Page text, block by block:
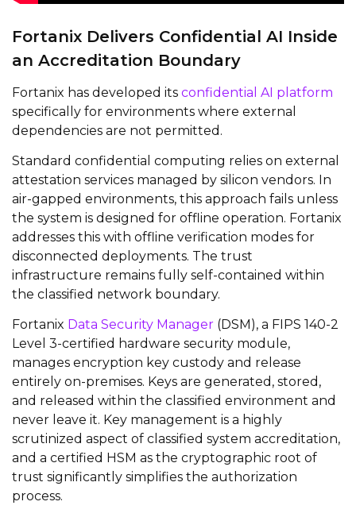
Fortanix Delivers Confidential AI Inside
an Accreditation Boundary
Fortanix has developed its confidential AI platform
specifically for environments where external
dependencies are not permitted.
Standard confidential computing relies on external
attestation services managed by silicon vendors. In
air-gapped environments, this approach fails unless
the system is designed for offline operation. Fortanix
addresses this with offline verification modes for
disconnected deployments. The trust
infrastructure remains fully self-contained within
the classified network boundary.
Fortanix Data Security Manager (DSM), a FIPS 140-2
Level 3-certified hardware security module,
manages encryption key custody and release
entirely on-premises. Keys are generated, stored,
and released within the classified environment and
never leave it. Key management is a highly
scrutinized aspect of classified system accreditation,
and a certified HSM as the cryptographic root of
trust significantly simplifies the authorization
process.